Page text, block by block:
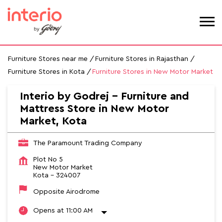
Furniture Stores near me
Furniture Stores in Rajasthan
Furniture Stores in Kota
Furniture Stores in New Motor Market
Interio by Godrej - Furniture and
Mattress Store in New Motor
Market, Kota
The Paramount Trading Company
Plot No 5
New Motor Market
Kota - 324007
Opposite Airodrome
Opens at 11:00 AM